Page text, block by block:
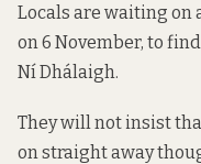
Locals are waiting on
on 6 November, to
Ní Dhálaigh.
They will not insist
on straight away